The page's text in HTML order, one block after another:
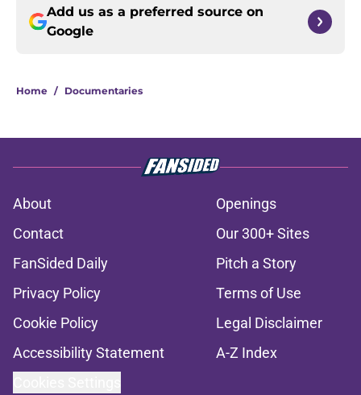
Add us as a preferred source on
Google
Home / Documentaries
About
Openings
Contact
Our 300+ Sites
FanSided Daily
Pitch a Story
Privacy Policy
Terms of Use
Cookie Policy
Legal Disclaimer
Accessibility Statement
A-Z Index